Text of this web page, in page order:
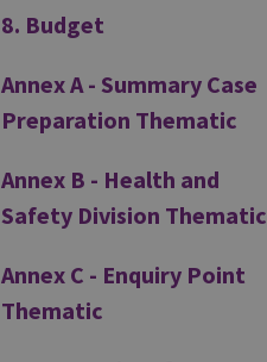
8. Budget
Annex A - Summary Case
Preparation Thematic
Annex B - Health and
Safety Division Thematic
Annex C - Enquiry Point
Thematic